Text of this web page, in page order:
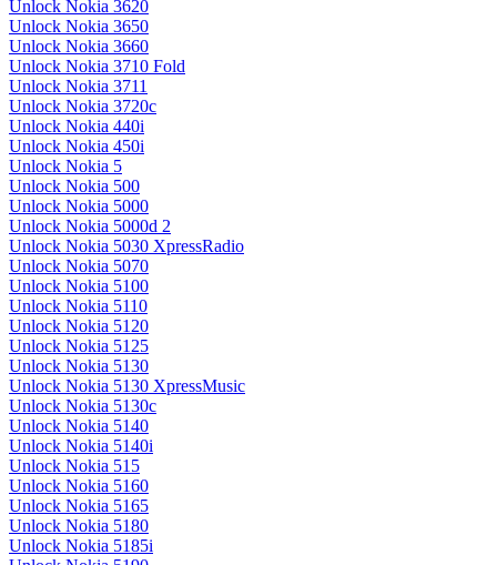
Unlock Nokia 3620
Unlock Nokia 3650
Unlock Nokia 3660
Unlock Nokia 3710 Fold
Unlock Nokia 3711
Unlock Nokia 3720c
Unlock Nokia 440i
Unlock Nokia 450i
Unlock Nokia 5
Unlock Nokia 500
Unlock Nokia 5000
Unlock Nokia 5000d 2
Unlock Nokia 5030 XpressRadio
Unlock Nokia 5070
Unlock Nokia 5100
Unlock Nokia 5110
Unlock Nokia 5120
Unlock Nokia 5125
Unlock Nokia 5130
Unlock Nokia 5130 XpressMusic
Unlock Nokia 5130c
Unlock Nokia 5140
Unlock Nokia 5140i
Unlock Nokia 515
Unlock Nokia 5160
Unlock Nokia 5165
Unlock Nokia 5180
Unlock Nokia 5185i